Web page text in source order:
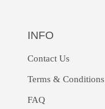
INFO
Contact Us
Terms & Conditions
FAQ